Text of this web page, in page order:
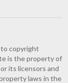
copyright
is the property of
its licensors and
laws in the